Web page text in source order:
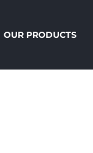
OUR PRODUCTS